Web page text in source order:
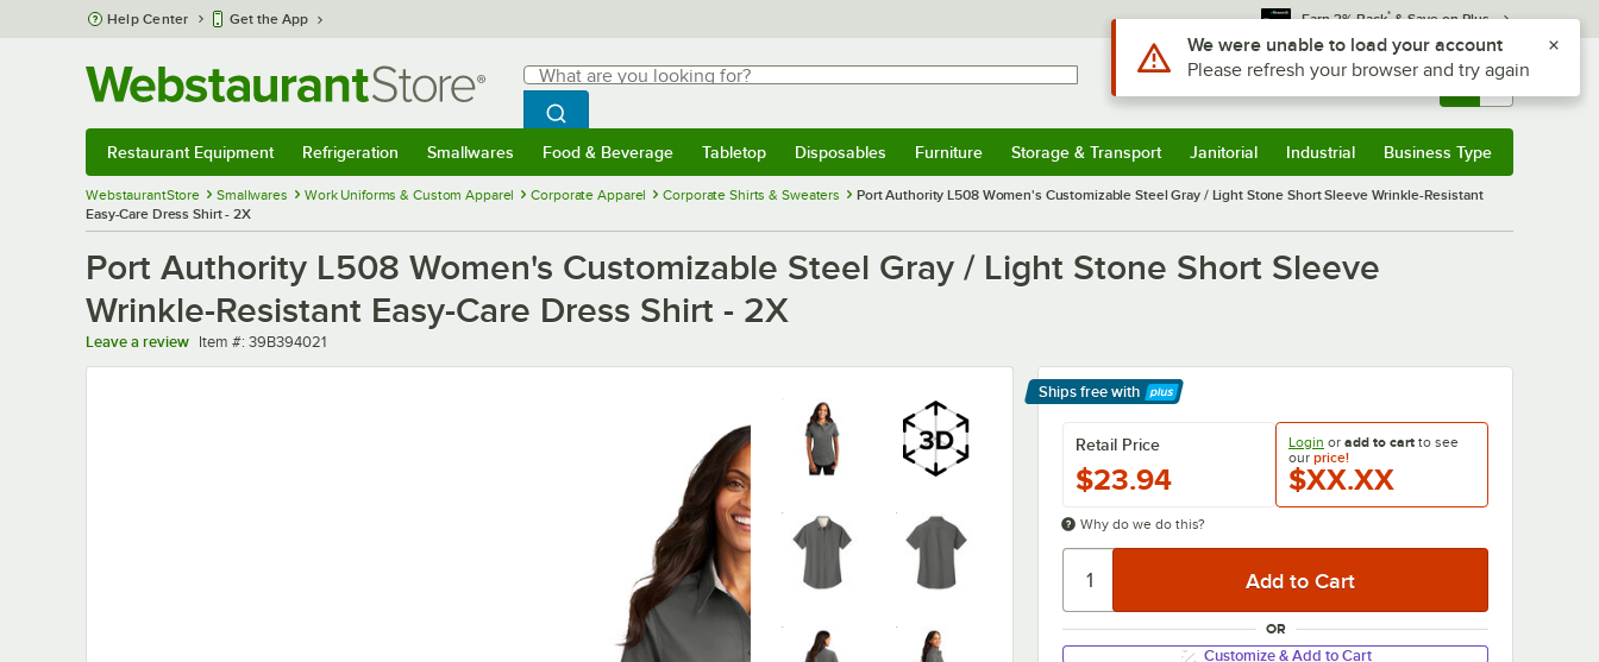
Skip to main content
Help Center Get the App Earn 3% Back* & Save on Plus
Search
What are you looking for?
Begin typing for results.
Search WebstaurantStore
Sign In Returns & 0
Restaurant Equipment Refrigeration Smallwares Food & Beverage Tabletop Disposables Furniture Storage & Transport Janitorial Industrial Business Type
WebstaurantStore Smallwares Work Uniforms & Custom Apparel Corporate Apparel Corporate Shirts & Sweaters
Port Authority L508 Women's Customizable Steel Gray / Light Stone Short Sleeve Wrinkle-Resistant
Easy-Care Dress Shirt - 2X
Port Authority L508 Women's Customizable Steel Gray / Light Stone Short Sleeve
Wrinkle-Resistant Easy-Care Dress Shirt - 2X
Leave a review Item number
Item #: 39B394021
Ships free with
Learn More
Login or add to cart to see
our price!
$XX.XX
Retail Price
$23.94
Why do we do this?
OR
Customize & Add to Cart
Use Alt or Option plus Z to reach the notifications list
We were unable to load your account
Please refresh your browser and try again